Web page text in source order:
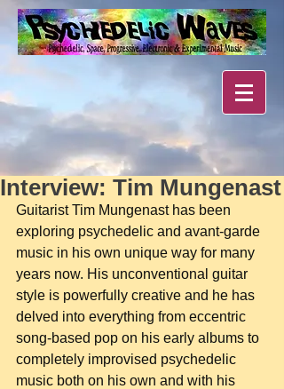
Interview: Tim Mungenast
Guitarist Tim Mungenast has been
exploring psychedelic and avant-garde
music in his own unique way for many
years now. His unconventional guitar
style is powerfully creative and he has
delved into everything from eccentric
song-based pop on his early albums to
completely improvised psychedelic
music both on his own and with his